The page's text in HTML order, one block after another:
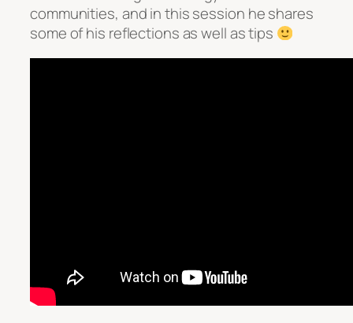
communities, and in this session he shares
some of his reflections as well as tips